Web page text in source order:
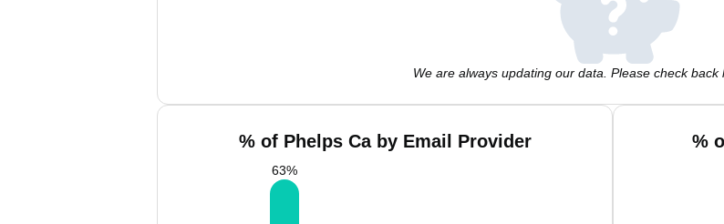
We are always updating our data. Please check back
% of Phelps Ca by Email Provider
63%
%